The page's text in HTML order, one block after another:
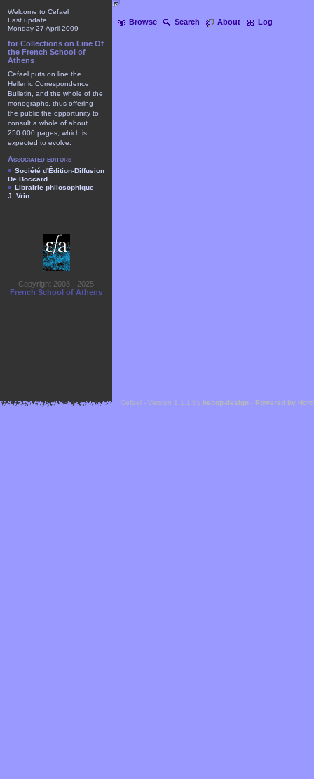
Browse Search About Log
Welcome to Cefael
Last update
Monday 27 April 2009
for Collections on Line Of
the French School of
Athens
Cefael puts on line the
Hellenic Correspondence
Bulletin, and the whole of the
monographs, thus offering
the public the opportunity to
consult a whole of about
250.000 pages, which is
expected to evolve.
Associated editors
Société d'Édition-Diffusion
De Boccard
Librairie philosophique
J. Vrin
Copyright 2003 - 2025
French School of Athens
Cefael - Version 1.1.1 by bebop-design - Powered by